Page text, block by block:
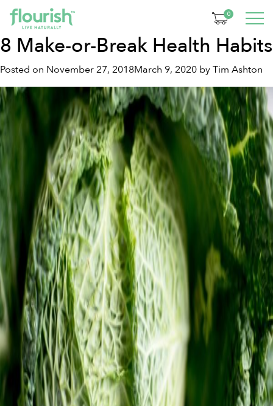
0
Tag:health habits
8 Make-or-Break Health Habits
Posted on November 27, 2018March 9, 2020 byTim Ashton